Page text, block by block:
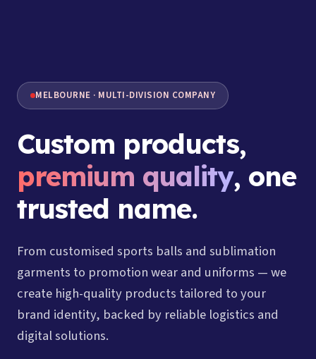
MELBOURNE · MULTI-DIVISION COMPANY
Custom products,
premium quality, one
trusted name.
From customised sports balls and sublimation
garments to promotion wear and uniforms — we
create high-quality products tailored to your
brand identity, backed by reliable logistics and
digital solutions.